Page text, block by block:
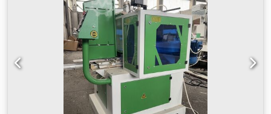
thickness: 120 mm • Spindle speed: 18,000 rpm • Collet
sizes: 6.3 mm / 12.7 mm • Motor power: 2.2 kW • Power
supply: 380 V, 3-phase Features • Heavy-duty cast iron
work table • High-speed spindle for precise routing and
profiling • Industrial construction • Suitable for furniture
production, cabinet making and joinery • Easy adjustment
and operation Condition • Good working condition. • Ready
for use. • Inspection and testing are welcome.
Chsdpozmukuefx Afisa